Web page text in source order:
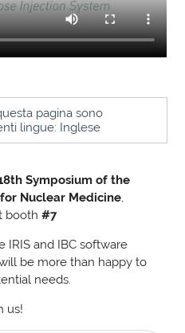
pagina sono
lingue: Inglese
Symposium of the
Nuclear Medicine
booth#7
IRIS and IBC software
be more than happy to
needs.
us!